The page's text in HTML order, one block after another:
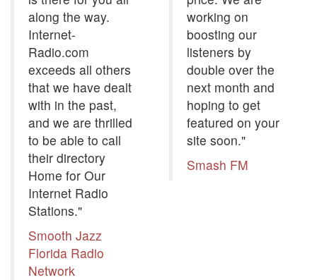
along the way.
Internet-
Radio.com
exceeds all others
that we have dealt
with in the past,
and we are thrilled
to be able to call
their directory
Home for Our
Internet Radio
Stations."
Smooth Jazz
Florida Radio
Network
working on
boosting our
listeners by
double over the
next month and
hoping to get
featured on your
site soon."
Smash FM